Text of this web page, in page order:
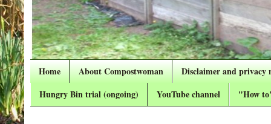
Home About Compostwoman
Disclaimer and privacy
Hungry Bin trial (ongoing)
YouTube channel "How